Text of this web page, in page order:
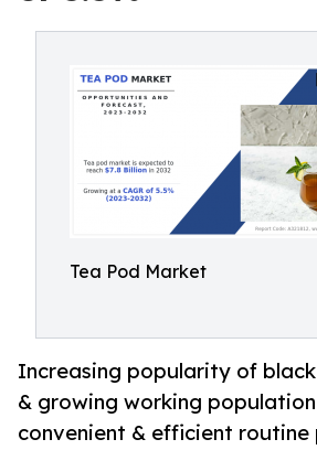
Tea Pod Market
Increasing popularity of
& growing working
convenient & efficient routine